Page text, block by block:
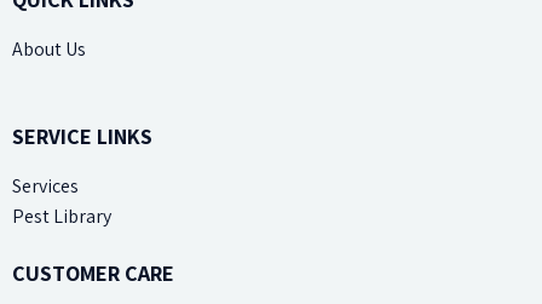
About Us
SERVICE LINKS
Services
Pest Library
CUSTOMER CARE